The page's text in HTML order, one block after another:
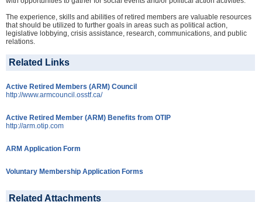
The experience, skills and abilities of retired members are valuable resources
that should be utilized to further goals in areas such as political action,
legislative lobbying, crisis assistance, research, communications, and public
relations.
Related Links
Active Retired Members (ARM) Council
http://www.armcouncil.osstf.ca/
Active Retired Member (ARM) Benefits from OTIP
http://arm.otip.com
ARM Application Form
Voluntary Membership Application Forms
Related Attachments